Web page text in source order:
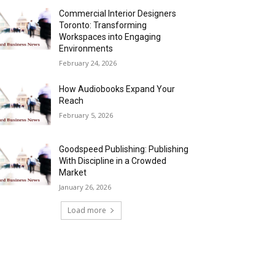
Commercial Interior Designers
Toronto: Transforming
Workspaces into Engaging
Environments
February 24, 2026
How Audiobooks Expand Your
Reach
February 5, 2026
Goodspeed Publishing: Publishing
With Discipline in a Crowded
Market
January 26, 2026
Load more